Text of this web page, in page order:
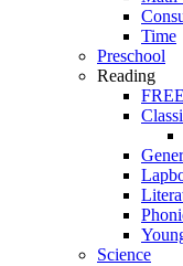
Time
Preschool
Reading
Science